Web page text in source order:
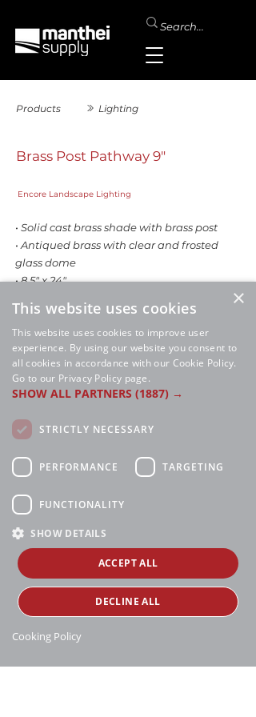
Products Lighting
Brass Post Pathway 9"
Encore Landscape Lighting
• Solid cast brass shade with brass post
• Antiqued brass with clear and frosted
glass dome
• 8.5" x 24"
×
This website uses cookies
This website uses cookies to improve user
experience. By using our website you consent to
all cookies in accordance with our Cookie Policy.
Go to our Privacy Policy page.
SHOW ALL PARTNERS (1887) →
STRICTLY NECESSARY
PERFORMANCE TARGETING
FUNCTIONALITY
SHOW DETAILS
ACCEPT ALL
DECLINE ALL
Cooking Policy